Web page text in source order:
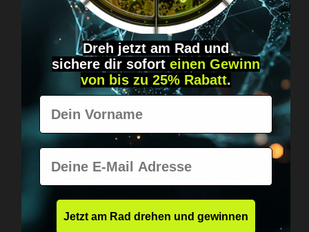
Got questions? Just message us!
Discreet, direct &
personal.
Worldwide shipping
Fast & neutrally packed.
Dreh jetzt am Rad und
sichere dir sofort einen Gewinn
von bis zu 25% Rabatt.
Vorname
E-Mail
Jetzt am Rad drehen und gewinnen